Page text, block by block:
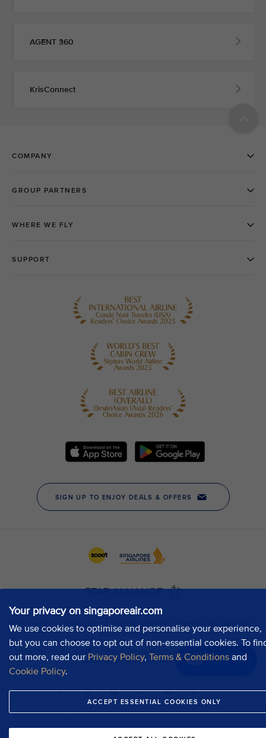
Your privacy on singaporeair.com
We use cookies to optimise and personalise your experience,
but you can choose to opt out of non-essential cookies. To
out more, read our Privacy Policy, Terms & Conditions and
Cookie Policy.
ACCEPT ESSENTIAL COOKIES ONLY
Chat now
AGENT 360
KrisConnect